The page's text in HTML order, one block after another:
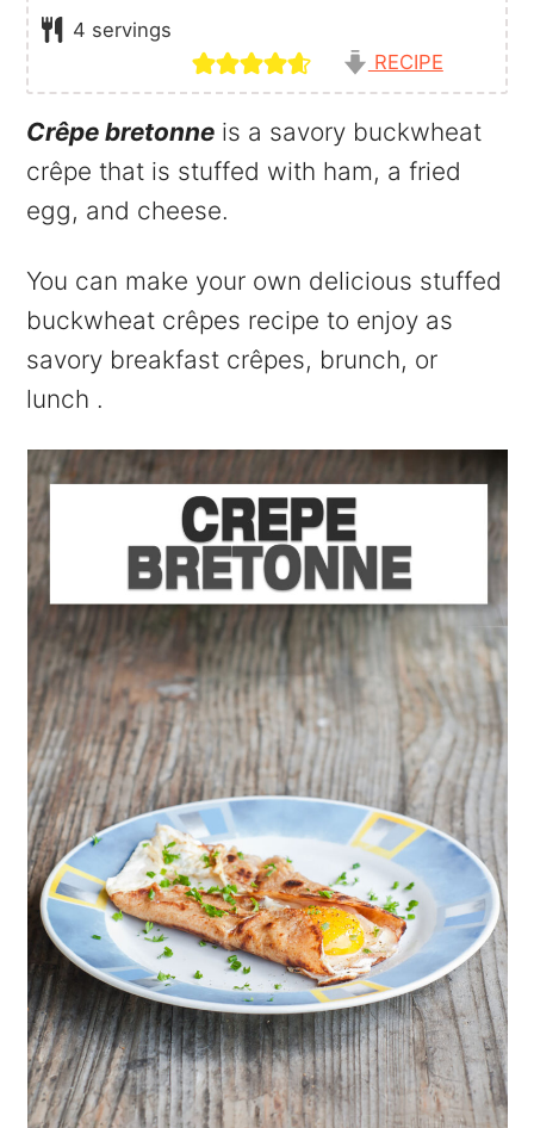
4 servings
RECIPE
Crêpe bretonne is a savory buckwheat
crêpe that is stuffed with ham, a fried
egg, and cheese.
You can make your own delicious stuffed
buckwheat crêpes recipe to enjoy as
savory breakfast crêpes, brunch, or
lunch .